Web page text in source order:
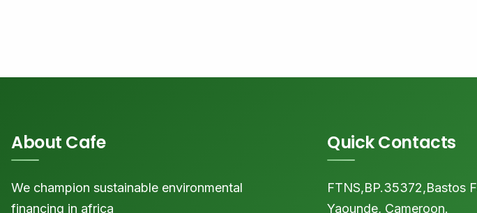
About Cafe
We champion sustainable environmental
financing in africa
Quick Contacts
FTNS,BP.35372,Bastos
Yaounde, Cameroon.